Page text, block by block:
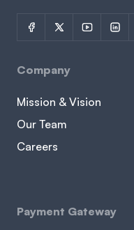
Company
Mission & Vision
Our Team
Careers
Payment Gateway